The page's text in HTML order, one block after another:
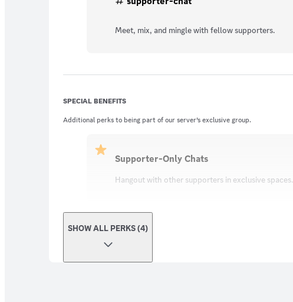
Meet, mix, and mingle with fellow supporters.
SPECIAL BENEFITS
Additional perks to being part of our server’s exclusive group.
Supporter-Only Chats
Hangout with other supporters in exclusive spaces.
SHOW ALL PERKS (4)